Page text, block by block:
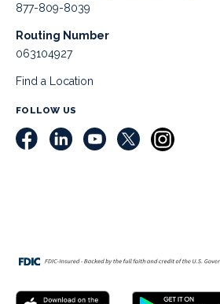
877-809-8039
Routing Number
063104927
Find a Location
FOLLOW US